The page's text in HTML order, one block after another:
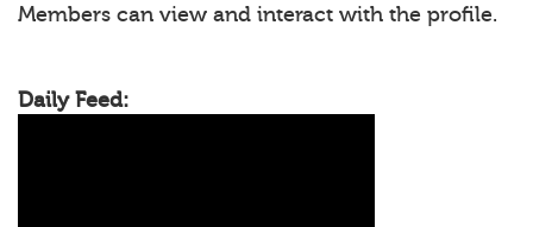
Members can view and interact with the profile.
Daily Feed: